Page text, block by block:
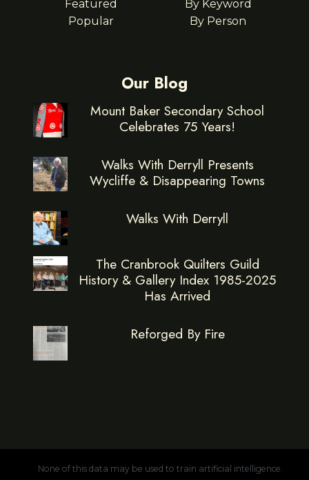
Featured
Popular
By Keyword
By Person
Our Blog
Mount Baker Secondary School
Celebrates 75 Years!
Walks With Derryll Presents
Wycliffe & Disappearing Towns
Walks With Derryll
The Cranbrook Quilters Guild
History & Gallery Index 1985-2025
Has Arrived
Reforged By Fire
None of this data may be used to train artificial intelligence.